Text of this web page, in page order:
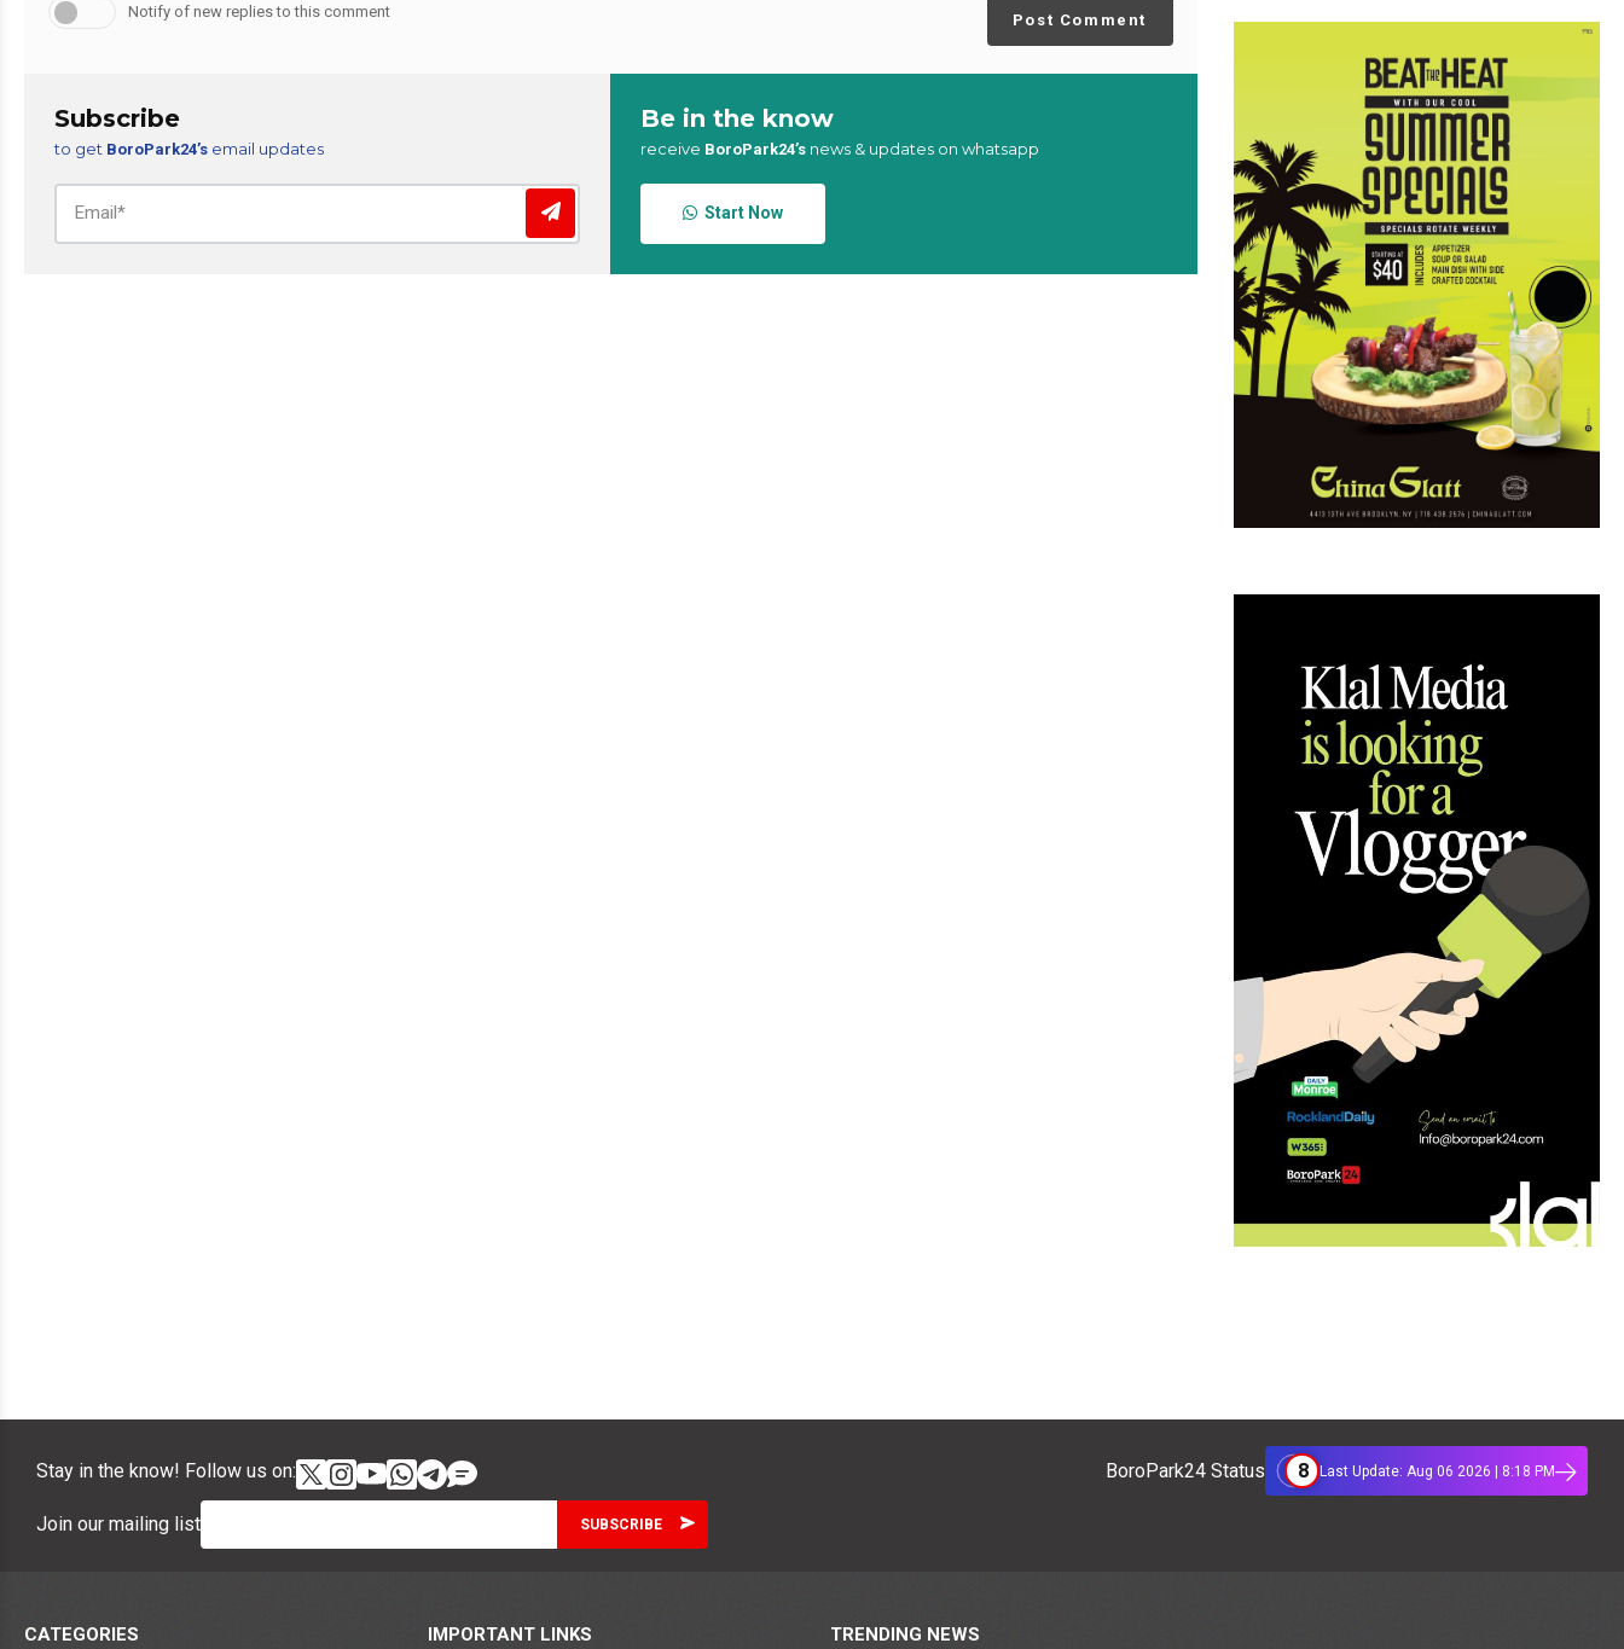
Notify of new replies to this comment Post Comment
Subscribe
to get BoroPark24’s email updates
Be in the know
receive BoroPark24’s news & updates on whatsapp
Start Now
Stay in the know! Follow us on: BoroPark24 Status 8 Last Update: Aug 06 2026 | 8:18 PM
Join our mailing list
CATEGORIES IMPORTANT LINKS TRENDING NEWS